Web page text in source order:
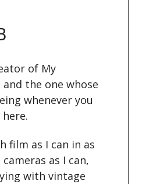
of My
and the one whose
whenever you
film as I can in as
as I can,
with vintage